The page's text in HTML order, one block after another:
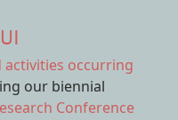
activities occurring
our biennial
Conference